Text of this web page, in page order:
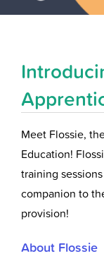
Meet Flossie,
Education!
training
companion to
provision!
About Flossie